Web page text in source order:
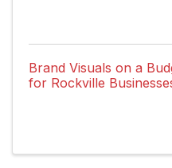
Brand Visuals on a
for Rockville